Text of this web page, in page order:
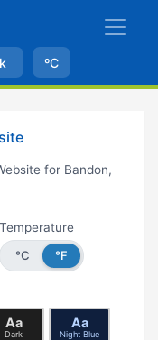
ºC
for Bandon,
Temperature
°C
°F
Aa
Dark
Aa
Night Blue